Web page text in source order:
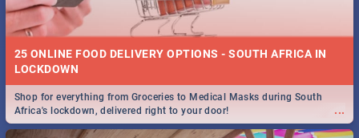
25 ONLINE FOOD DELIVERY OPTIONS - SOUTH AFRICA IN
LOCKDOWN
...
Shop for everything from Groceries to Medical Masks during South
Africa's lockdown, delivered right to your door!